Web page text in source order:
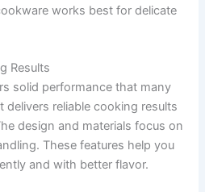
works best for delicate
Results
solid performance that many
delivers reliable cooking results
design and materials focus on
These features help you
and with better flavor.